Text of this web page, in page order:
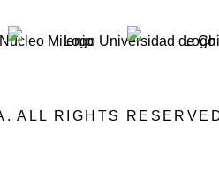
ALL RIGHTS